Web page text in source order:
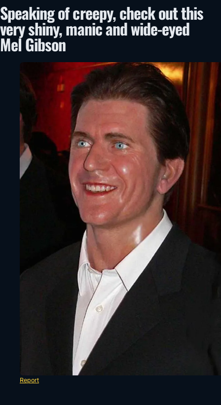
Speaking of creepy, check out this
very shiny, manic and wide-eyed
Mel Gibson
Report